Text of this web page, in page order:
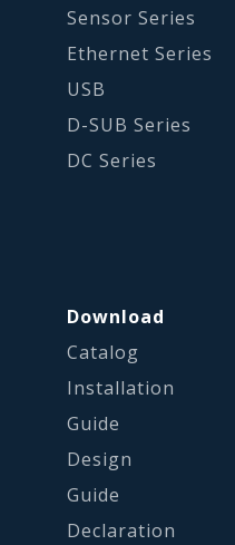
Sensor Series
Ethernet Series
USB
D-SUB Series
DC Series
Download
Catalog
Installation
Guide
Design
Guide
Declaration